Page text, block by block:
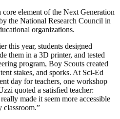
core element of the Next Generation
the National Research Council in
organizations.
this year, students designed
them in a 3D printer, and tested
program, Boy Scouts created
stakes, and sporks. At Sci-Ed
day for teachers, one workshop
quoted a satisfied teacher:
made it seem more accessible
classroom.”